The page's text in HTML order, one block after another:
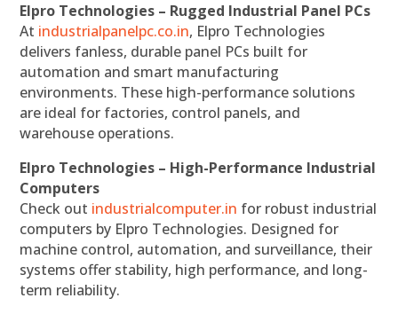
Elpro Technologies – Rugged Industrial Panel PCs
At industrialpanelpc.co.in, Elpro Technologies
delivers fanless, durable panel PCs built for
automation and smart manufacturing
environments. These high-performance solutions
are ideal for factories, control panels, and
warehouse operations.
Elpro Technologies – High-Performance Industrial
Computers
Check out industrialcomputer.in for robust industrial
computers by Elpro Technologies. Designed for
machine control, automation, and surveillance, their
systems offer stability, high performance, and long-
term reliability.